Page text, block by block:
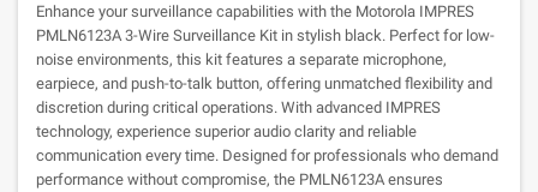
Enhance your surveillance capabilities with the Motorola IMPRES
PMLN6123A 3-Wire Surveillance Kit in stylish black. Perfect for low-
noise environments, this kit features a separate microphone,
earpiece, and push-to-talk button, offering unmatched flexibility and
discretion during critical operations. With advanced IMPRES
technology, experience superior audio clarity and reliable
communication every time. Designed for professionals who demand
performance without compromise, the PMLN6123A ensures